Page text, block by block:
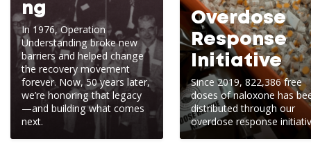
ng
In 1976, Operation
Understanding broke new
barriers and helped change
the recovery movement
forever. Now, 50 years later,
we’re honoring that legacy
—and building what comes
next.
Overdose
Response
Initiative
Since 2019, 822,386 free
doses of naloxone has
distributed through our
overdose response